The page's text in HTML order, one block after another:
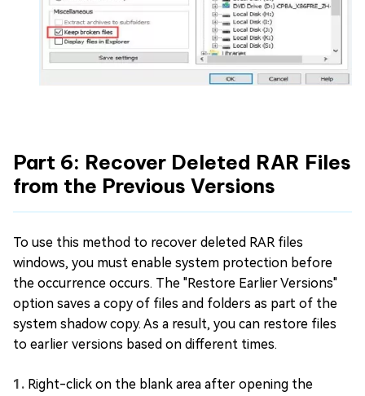
Part 6: Recover Deleted RAR Files
from the Previous Versions
To use this method to recover deleted RAR files
windows, you must enable system protection before
the occurrence occurs. The "Restore Earlier Versions"
option saves a copy of files and folders as part of the
system shadow copy. As a result, you can restore files
to earlier versions based on different times.
Right-click on the blank area after opening the